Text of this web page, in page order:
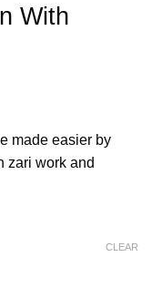
With
made easier by
zari work and
CLEAR